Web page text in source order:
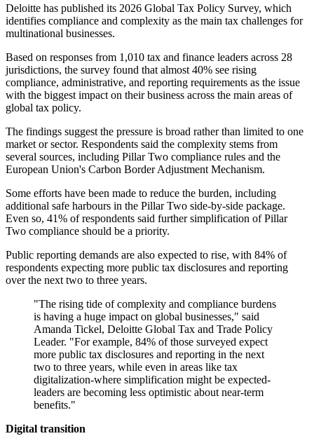
Deloitte has published its 2026 Global Tax Policy Survey, which
identifies compliance and complexity as the main tax challenges for
multinational businesses.
Based on responses from 1,010 tax and finance leaders across 28
jurisdictions, the survey found that almost 40% see rising
compliance, administrative, and reporting requirements as the issue
with the biggest impact on their business across the main areas of
global tax policy.
The findings suggest the pressure is broad rather than limited to one
market or sector. Respondents said the complexity stems from
several sources, including Pillar Two compliance rules and the
European Union's Carbon Border Adjustment Mechanism.
Some efforts have been made to reduce the burden, including
additional safe harbours in the Pillar Two side-by-side package.
Even so, 41% of respondents said further simplification of Pillar
Two compliance should be a priority.
Public reporting demands are also expected to rise, with 84% of
respondents expecting more public tax disclosures and reporting
over the next two to three years.
"The rising tide of complexity and compliance burdens
is having a huge impact on global businesses," said
Amanda Tickel, Deloitte Global Tax and Trade Policy
Leader. "For example, 84% of those surveyed expect
more public tax disclosures and reporting in the next
two to three years, while even in areas like tax
digitalization-where simplification might be expected-
leaders are becoming less optimistic about near-term
benefits."
Digital transition